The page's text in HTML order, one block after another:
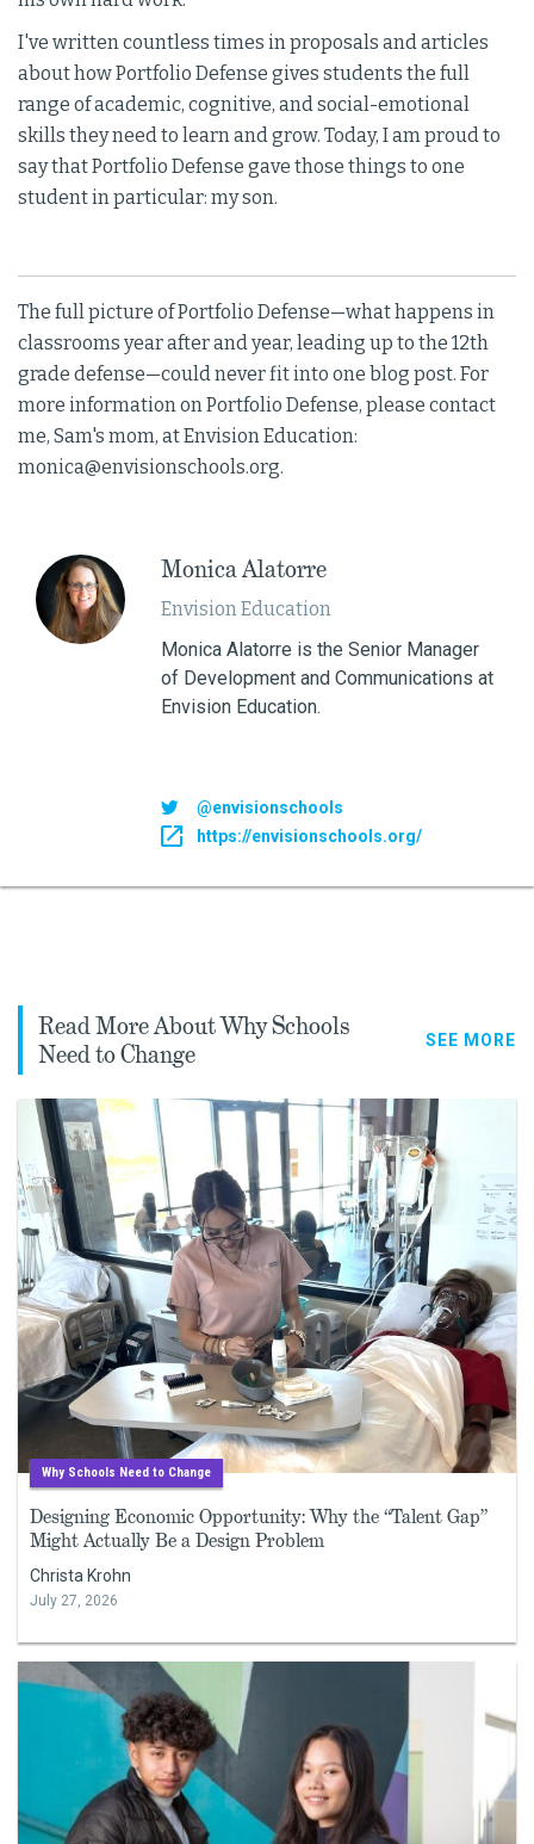
I've written countless times in proposals and articles
about how Portfolio Defense gives students the full
range of academic, cognitive, and social-emotional
skills they need to learn and grow. Today, I am proud to
say that Portfolio Defense gave those things to one
student in particular: my son.
The full picture of Portfolio Defense—what happens in
classrooms year after and year, leading up to the 12th
grade defense—could never fit into one blog post. For
more information on Portfolio Defense, please contact
me, Sam's mom, at Envision Education:
monica@envisionschools.org.
Monica Alatorre
Envision Education
Monica Alatorre is the Senior Manager
of Development and Communications at
Envision Education.
@envisionschools
https://envisionschools.org/
Read More About Why Schools
Need to Change
SEE MORE
Why Schools Need to Change
Designing Economic Opportunity: Why the “Talent Gap”
Might Actually Be a Design Problem
Christa Krohn
July 27, 2026